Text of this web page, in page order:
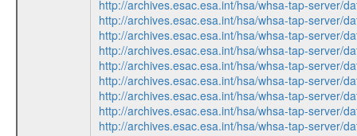
http://archives.esac.esa.int/hsa/whsa-tap-server/
http://archives.esac.esa.int/hsa/whsa-tap-server/
http://archives.esac.esa.int/hsa/whsa-tap-server/
http://archives.esac.esa.int/hsa/whsa-tap-server/
http://archives.esac.esa.int/hsa/whsa-tap-server/
http://archives.esac.esa.int/hsa/whsa-tap-server/
http://archives.esac.esa.int/hsa/whsa-tap-server/
http://archives.esac.esa.int/hsa/whsa-tap-server/
http://archives.esac.esa.int/hsa/whsa-tap-server/